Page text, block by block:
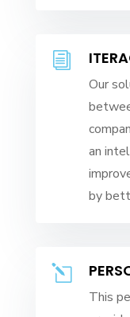
i
Our
an
by
l
This